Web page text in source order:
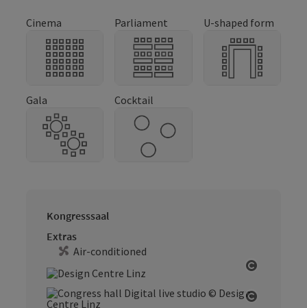
Cinema Parliament U-shaped form
Gala Cocktail
Kongresssaal
Extras
Air-conditioned